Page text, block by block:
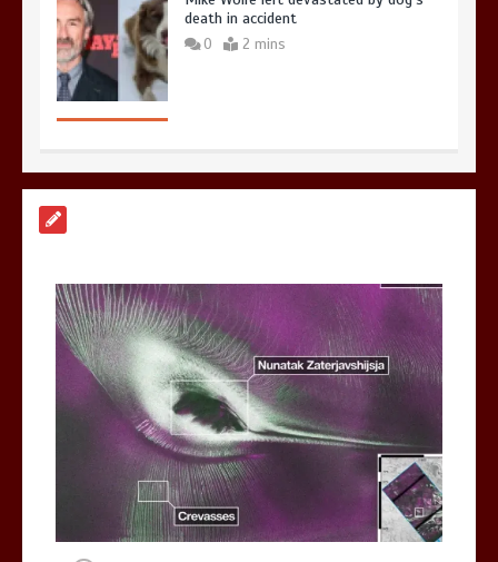
death in accident
0 2 mins
BBC Inside Science – Testing
testosterone testing – BBC Sounds
0 2 mins